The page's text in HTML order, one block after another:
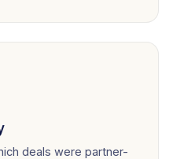
deals were partner-